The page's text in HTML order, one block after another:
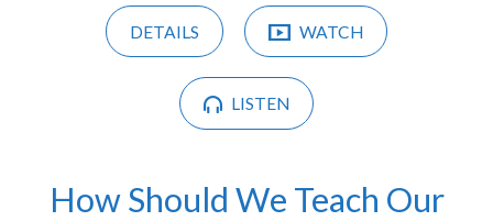
DETAILS WATCH
LISTEN
How Should We Teach Our